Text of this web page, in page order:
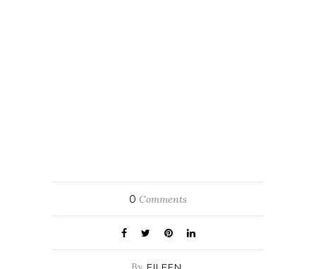
0 Comments